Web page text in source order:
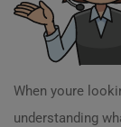
When youre
understanding